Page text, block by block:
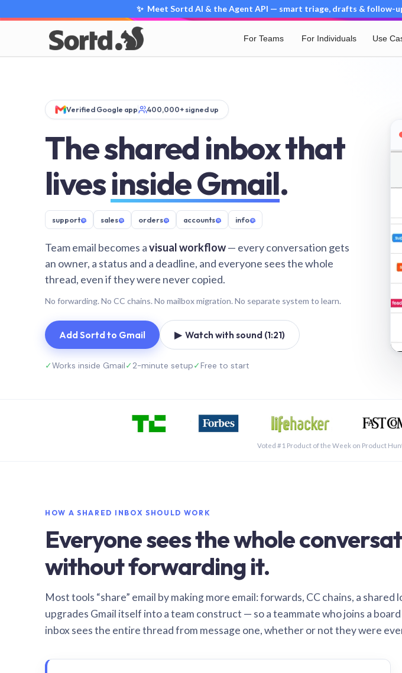
✨ Meet Sortd AI & the Agent API — smart triage, drafts & follow-
For Teams For Individuals Use
Verified Google app 400,000+ signed up
The shared inbox that
livesinside Gmail.
support@ sales@ orders@ accounts@ info@
Team email becomes avisual workflow— every conversation gets
an owner, a status and a deadline, and everyone sees the whole
thread, even if they were never copied.
No forwarding. No CC chains. No mailbox migration. No separate system to learn.
Add Sortd to Gmail ▶ Watch with sound (1:21)
✓Works inside Gmail✓2-minute setup✓Free to start
Voted #1 Product of the Week on Product
HOW A SHARED INBOX SHOULD WORK
Everyone sees the whole
without forwarding it.
Most tools “share” email by making more email: forwards, CC chains, a shared
upgrades Gmail itself into a team construct — so a teammate who joins a board
inbox sees the entire thread from message one, whether or not they were